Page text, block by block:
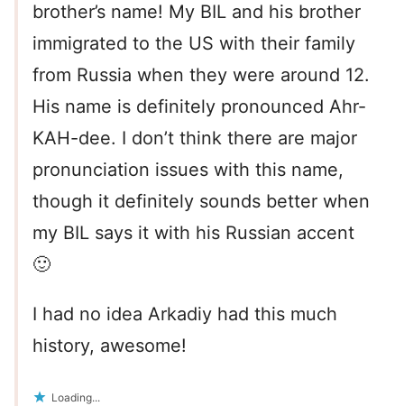
brother’s name! My BIL and his brother
immigrated to the US with their family
from Russia when they were around 12.
His name is definitely pronounced Ahr-
KAH-dee. I don’t think there are major
pronunciation issues with this name,
though it definitely sounds better when
my BIL says it with his Russian accent
🙂
I had no idea Arkadiy had this much
history, awesome!
Loading...